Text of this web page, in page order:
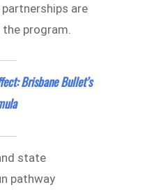
are
program.
Brisbane Bullet’s
state
pathway